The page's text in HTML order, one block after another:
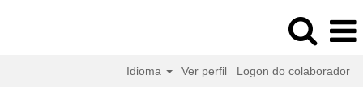
Idioma Ver perfil Logon do colaborador